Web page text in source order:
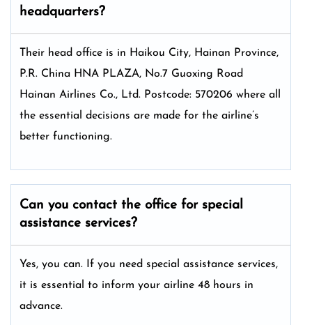
headquarters?
Their head office is in Haikou City, Hainan Province,
P.R. China HNA PLAZA, No.7 Guoxing Road
Hainan Airlines Co., Ltd. Postcode: 570206 where all
the essential decisions are made for the airline’s
better functioning.
Can you contact the office for special
assistance services?
Yes, you can. If you need special assistance services,
it is essential to inform your airline 48 hours in
advance.